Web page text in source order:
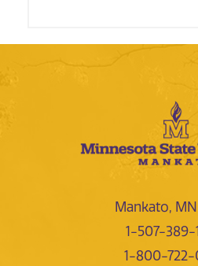
Mankato,
1-507-389-
1-800-